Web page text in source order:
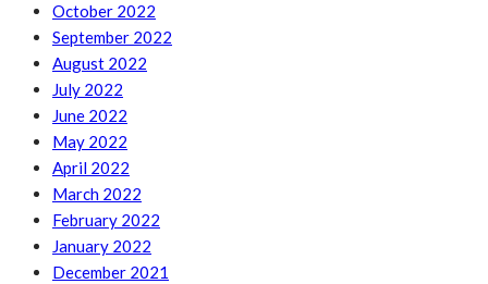
October 2022
September 2022
August 2022
July 2022
June 2022
May 2022
April 2022
March 2022
February 2022
January 2022
December 2021